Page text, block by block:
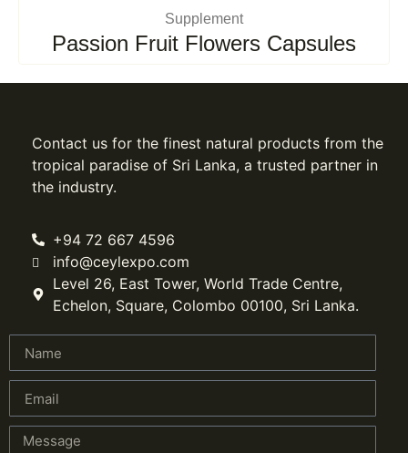
Supplement
Passion Fruit Flowers Capsules
Contact us for the finest natural products from the
tropical paradise of Sri Lanka, a trusted partner in
the industry.
+94 72 667 4596
info@ceylexpo.com
Level 26, East Tower, World Trade Centre,
Echelon, Square, Colombo 00100, Sri Lanka.